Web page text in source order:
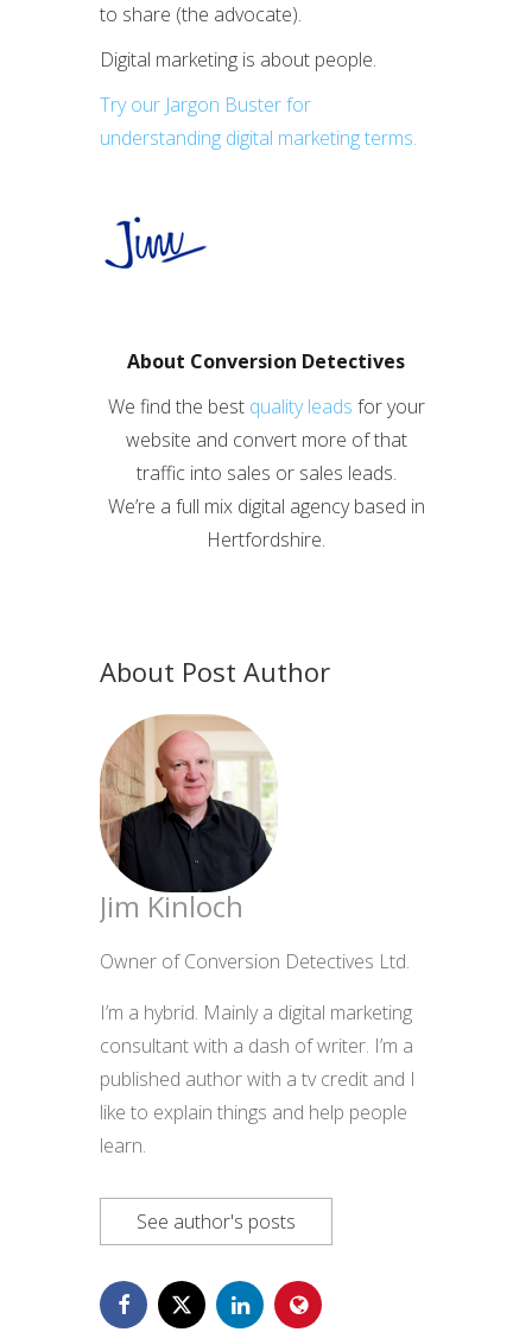
to share (the advocate).
Digital marketing is about people.
Try our Jargon Buster for
understanding digital marketing terms.
About Conversion Detectives
We find the best quality leads for your
website and convert more of that
traffic into sales or sales leads.
We’re a full mix digital agency based in
Hertfordshire.
About Post Author
Jim Kinloch
Owner of Conversion Detectives Ltd.
I’m a hybrid. Mainly a digital marketing
consultant with a dash of writer. I’m a
published author with a tv credit and I
like to explain things and help people
learn.
See author's posts